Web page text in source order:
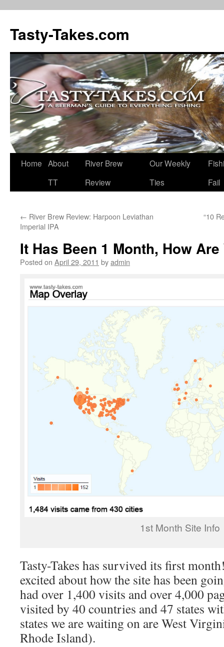
Tasty-Takes.com
Skip
Home About
TT
River Brew
Review
Our Weekly
Ties
Fail
← River Brew Review: Harpoon Leviathan
Imperial IPA
“10
It Has Been 1 Month, How
Posted on April 29, 2011 byadmin
1st Month Site Info
Tasty-Takes has survived its first
excited about how the site has been
had over 1,400 visits and over 4,000
visited by 40 countries and 47 states
states we are waiting on are West
Rhode Island).